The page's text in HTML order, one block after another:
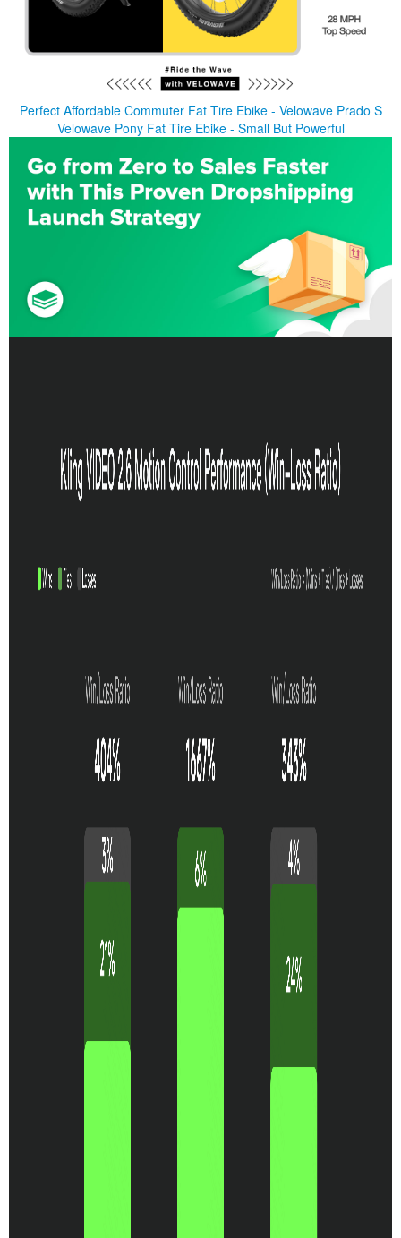
Perfect Affordable Commuter Fat Tire Ebike - Velowave Prado S
Velowave Pony Fat Tire Ebike - Small But Powerful